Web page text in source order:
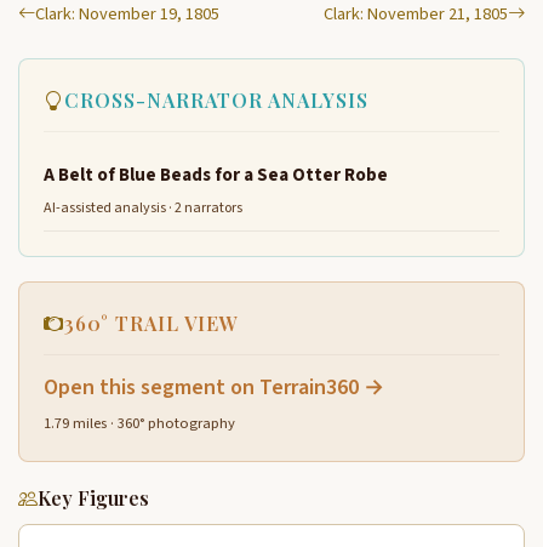
Clark: November 19, 1805 Clark: November 21, 1805
CROSS-NARRATOR ANALYSIS
A Belt of Blue Beads for a Sea Otter Robe
AI-assisted analysis · 2 narrators
360° TRAIL VIEW
Open this segment on Terrain360 →
1.79 miles · 360° photography
Key Figures